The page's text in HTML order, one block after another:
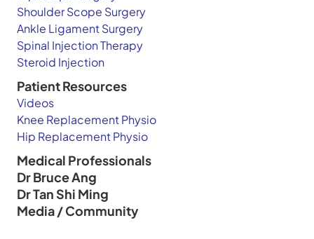
Shoulder Scope Surgery
Ankle Ligament Surgery
Spinal Injection Therapy
Steroid Injection
Patient Resources
Videos
Knee Replacement Physio
Hip Replacement Physio
Medical Professionals
Dr Bruce Ang
Dr Tan Shi Ming
Media / Community